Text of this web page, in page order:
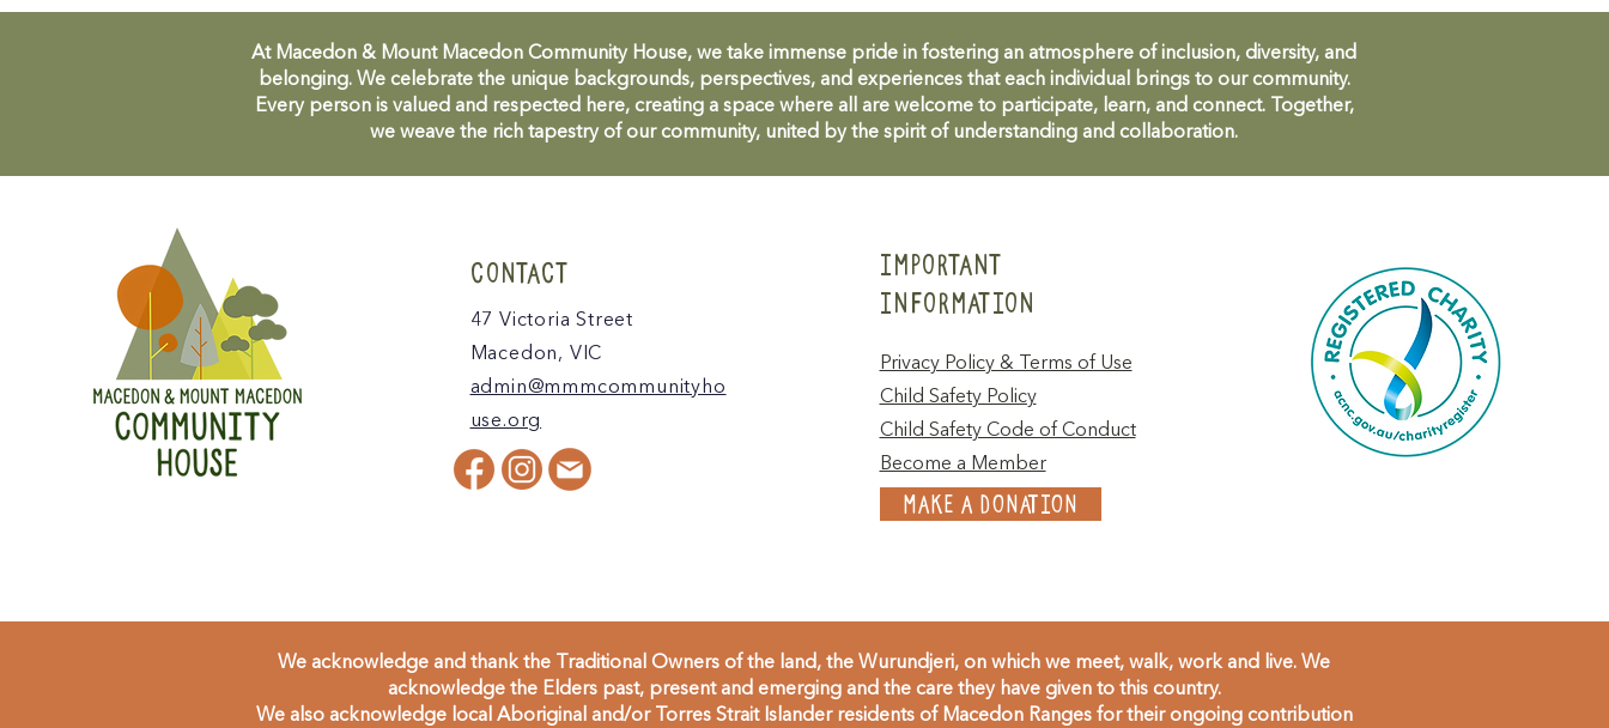
At Macedon & Mount Macedon Community House, we take immense pride in fostering an atmosphere of inclusion, diversity, and
belonging. We celebrate the unique backgrounds, perspectives, and experiences that each individual brings to our community.
Every person is valued and respected here, creating a space where all are welcome to participate, learn, and connect. Together,
we weave the rich tapestry of our community, united by the spirit of understanding and collaboration.
CONTACT
47 Victoria Street
Macedon, VIC
admin@mmmcommunityho
use.org
IMPORTANT
INFORMATION
Privacy Policy & Terms of Use
Child Safety Policy
Child Safety Code of Conduct
Become a Member
MAKE A DONATION
We acknowledge and thank the Traditional Owners of the land, the Wurundjeri, on which we meet, walk, work and live. We
acknowledge the Elders past, present and emerging and the care they have given to this country.
We also acknowledge local Aboriginal and/or Torres Strait Islander residents of Macedon Ranges for their ongoing contribution